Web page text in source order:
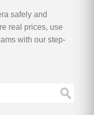
safely and
real prices, use
with our step-